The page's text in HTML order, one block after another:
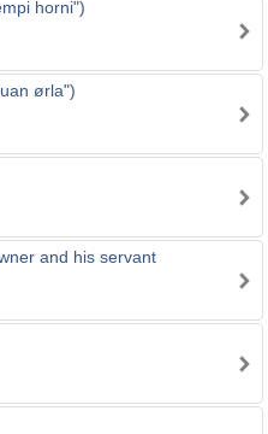
horni")
ørla")
and his servant